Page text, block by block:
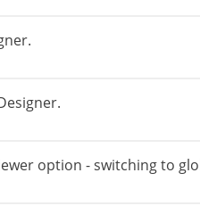
option - switching to